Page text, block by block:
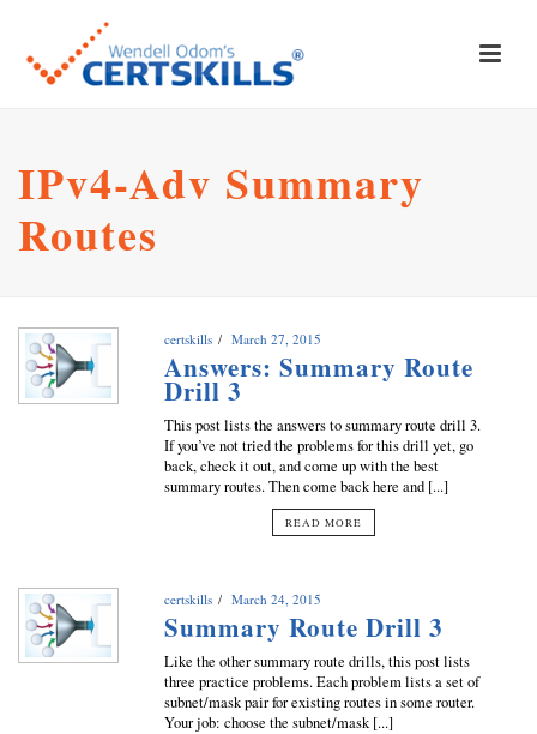
IPv4-Adv Summary
Routes
certskills March 27, 2015
Answers: Summary Route
Drill 3
This post lists the answers to summary route drill 3.
If you’ve not tried the problems for this drill yet, go
back, check it out, and come up with the best
summary routes. Then come back here and [...]
READ MORE
certskills March 24, 2015
Summary Route Drill 3
Like the other summary route drills, this post lists
three practice problems. Each problem lists a set of
subnet/mask pair for existing routes in some router.
Your job: choose the subnet/mask [...]